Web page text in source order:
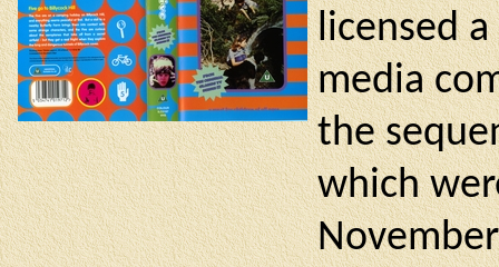
licensed
media
the
which